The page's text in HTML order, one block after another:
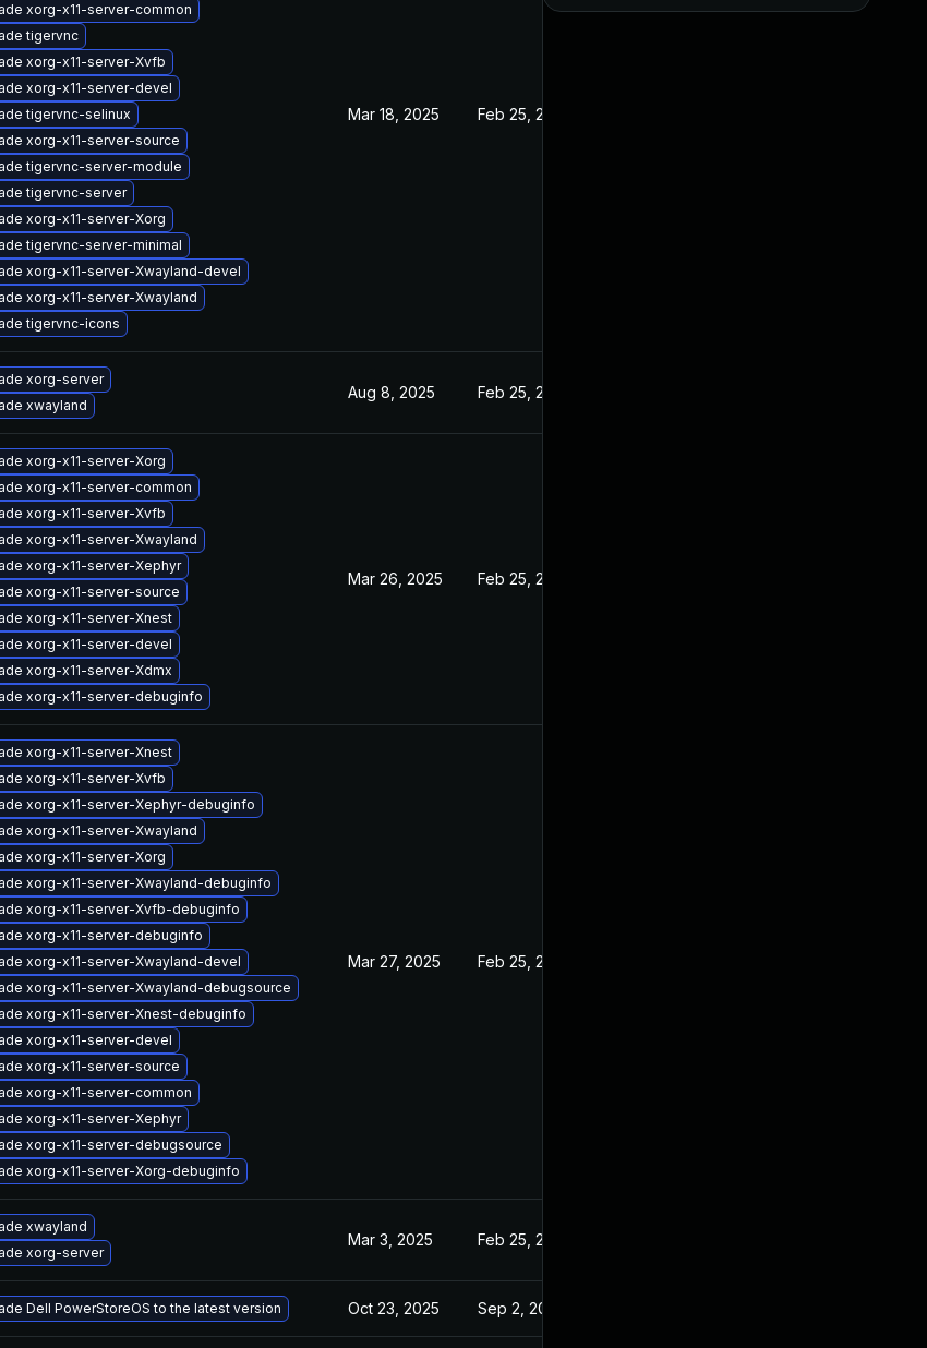
xorg-x11-server-common
tigervnc
xorg-x11-server-Xvfb
xorg-x11-server-devel
tigervnc-selinux
xorg-x11-server-source
tigervnc-server-module
tigervnc-server
xorg-x11-server-Xorg
tigervnc-server-minimal
xorg-x11-server-Xwayland-devel
xorg-x11-server-Xwayland
tigervnc-icons
Mar 18, 2025 Feb 25, 2025
xorg-server
xwayland
Aug 8, 2025 Feb 25, 2025
xorg-x11-server-Xorg
xorg-x11-server-common
xorg-x11-server-Xvfb
xorg-x11-server-Xwayland
xorg-x11-server-Xephyr
xorg-x11-server-source
xorg-x11-server-Xnest
xorg-x11-server-devel
xorg-x11-server-Xdmx
xorg-x11-server-debuginfo
Mar 26, 2025 Feb 25, 2025
xorg-x11-server-Xnest
xorg-x11-server-Xvfb
xorg-x11-server-Xephyr-debuginfo
xorg-x11-server-Xwayland
xorg-x11-server-Xorg
xorg-x11-server-Xwayland-debuginfo
xorg-x11-server-Xvfb-debuginfo
xorg-x11-server-debuginfo
xorg-x11-server-Xwayland-devel
xorg-x11-server-Xwayland-debugsource
xorg-x11-server-Xnest-debuginfo
xorg-x11-server-devel
xorg-x11-server-source
xorg-x11-server-common
xorg-x11-server-Xephyr
xorg-x11-server-debugsource
xorg-x11-server-Xorg-debuginfo
Mar 27, 2025 Feb 25, 2025
xwayland
xorg-server
Mar 3, 2025 Feb 25, 2025
Dell PowerStoreOS to the latest version Oct 23, 2025 Sep 2, 2025